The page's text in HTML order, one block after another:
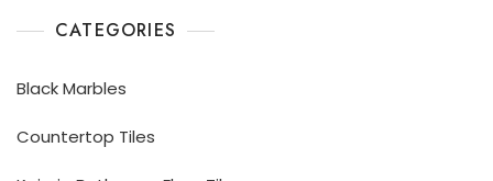
CATEGORIES
Black Marbles
Countertop Tiles